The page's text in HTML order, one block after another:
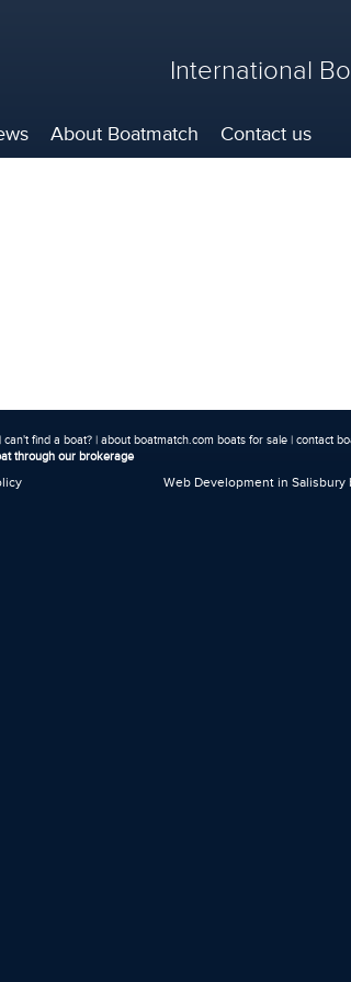
International
About Boatmatch Contact us
can't find a boat?| about boatmatch.com boats for sale| contact
through our brokerage
Web Development in Salisbury